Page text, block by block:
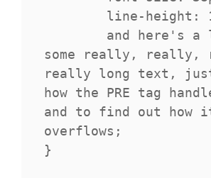
some really, really,
really long text,
how the PRE tag
and to find out how
overflows;
}